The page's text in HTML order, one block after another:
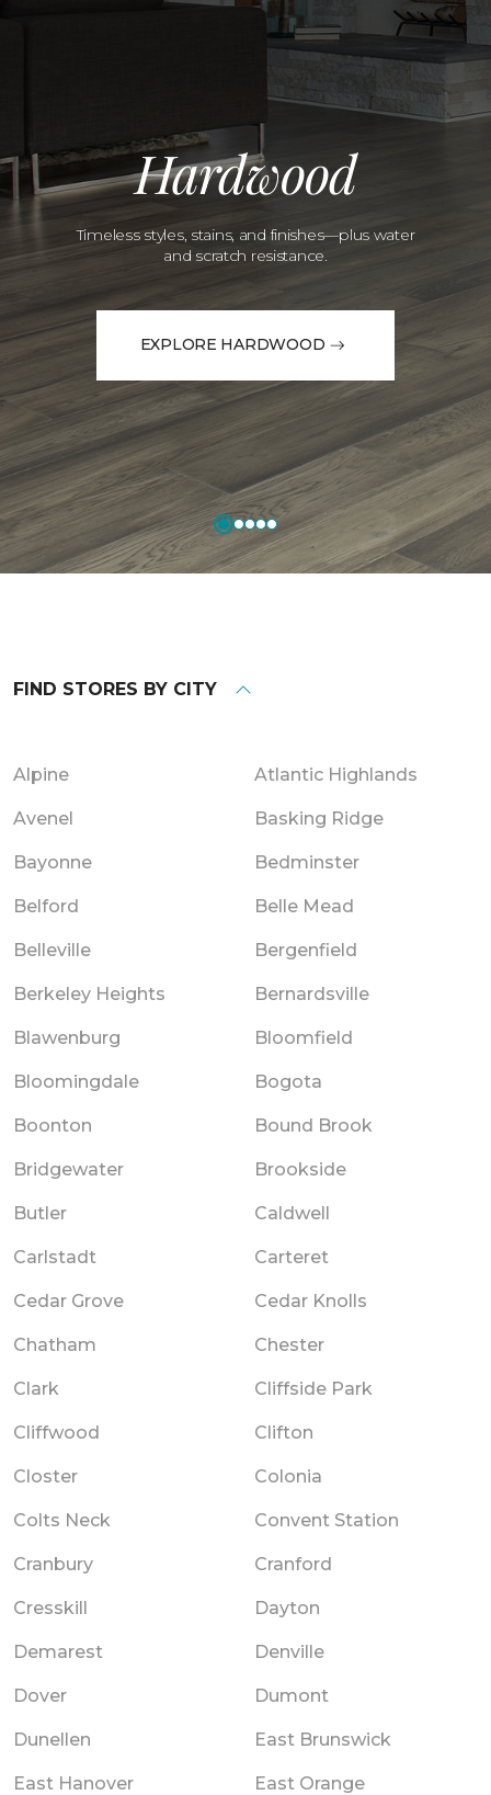
Hardwood
Timeless styles, stains, and finishes—plus water
and scratch resistance.
EXPLORE HARDWOOD
FIND STORES BY CITY
Alpine Atlantic Highlands
Avenel Basking Ridge
Bayonne Bedminster
Belford Belle Mead
Belleville Bergenfield
Berkeley Heights Bernardsville
Blawenburg Bloomfield
Bloomingdale Bogota
Boonton Bound Brook
Bridgewater Brookside
Butler Caldwell
Carlstadt Carteret
Cedar Grove Cedar Knolls
Chatham Chester
Clark Cliffside Park
Cliffwood Clifton
Closter Colonia
Colts Neck Convent Station
Cranbury Cranford
Cresskill Dayton
Demarest Denville
Dover Dumont
Dunellen East Brunswick
East Hanover East Orange